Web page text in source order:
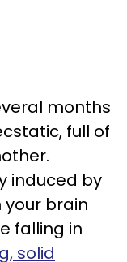
months
full of
induced by
brain
falling in
solid